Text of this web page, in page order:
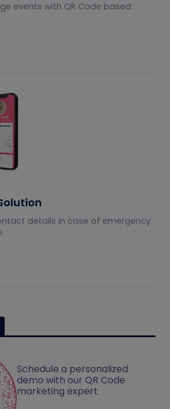
events with QR Code based
details in case of emergency
Schedule a personalized
demo with our QR Code
marketing expert